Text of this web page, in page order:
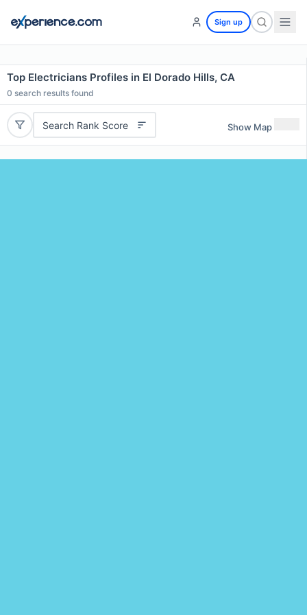
Sign up
Top Electricians Profiles in El Dorado Hills, CA
0 search results found
Search Rank Score Show Map